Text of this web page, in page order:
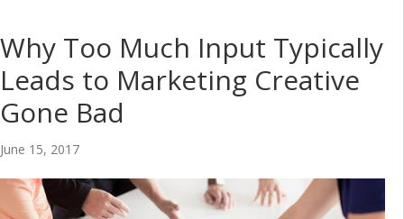
Why Too Much Input Typically
Leads to Marketing Creative
Gone Bad
June 15, 2017